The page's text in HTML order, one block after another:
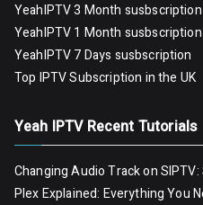
YeahIPTV 3 Month susbscription
YeahIPTV 1 Month susbscription
YeahIPTV 7 Days susbscription
Top IPTV Subscription in the UK
Yeah IPTV Recent Tutorials
Changing Audio Track on
Plex Explained: Everything You